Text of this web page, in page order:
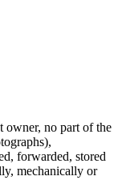
owner, no part of the
forwarded, stored
mechanically or